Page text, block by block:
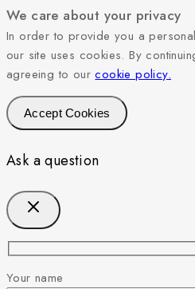
We care about your privacy
In order to provide you a
our site uses cookies. By
agreeing to ourcookie policy.
Accept Cookies
Ask a question
Your name